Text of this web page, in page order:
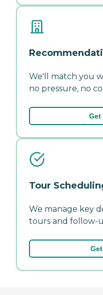
We'll match you
no pressure, no
Get
Tour
We manage key
tours and follow-